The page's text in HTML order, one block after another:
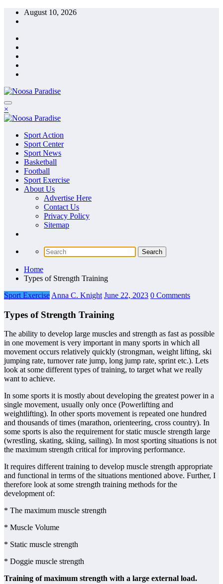
Skip
August 10, 2026
×
Sport Action
Sport Center
Sport News
Basketball
Football
Sport Exercise
About Us
Advertise Here
Contact Us
Privacy Policy
Sitemap
Home
Types of Strength Training
Sport Exercise Anna C. Knight June 22, 2023 0 Comments
Types of Strength Training
The ability to develop large muscles and strength as fast as possible
in one movement is very important in many sports in which all
movement occurs relatively quickly (strongman, weight lifting, ski
jumping rate, turnover rate jump, long jump rate, sprint etc.). Lets
look at some different types of training, to target what we really
want to achieve.
In some sports it is mostly about developing the greatest power in a
single movement, usually only once (Powerlifting and
weightlifting). In other sports movement is repeated one hundred
and thousands of times (marathon, orienteering, cross country). In
some sports is also the requirement for static muscle strength large
(wrestling, skating, skiing, sailing). In most sporting situations is not
the maximum strength critical for improving performance.
It requires different training to develop muscle strength appropriate
and functional in terms of the situations mentioned above. Further, I
therefore look at some strength training methods for the
development of:
* The maximum muscle strength
* Muscle Volume
* Static muscle strength
* Doggie muscle strength
Training of maximum strength with a large external load.